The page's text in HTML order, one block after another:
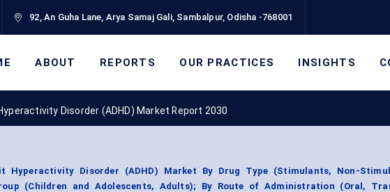
92, An Guha Lane, Arya Samaj Gali, Sambalpur, Odisha -768001
ABOUT REPORTS OUR PRACTICES INSIGHTS
Disorder (ADHD) Market Report 2030
Hyperactivity Disorder (ADHD) Market By Drug Type (Stimulants, Non-
(Children and Adolescents, Adults); By Route of Administration (Oral,